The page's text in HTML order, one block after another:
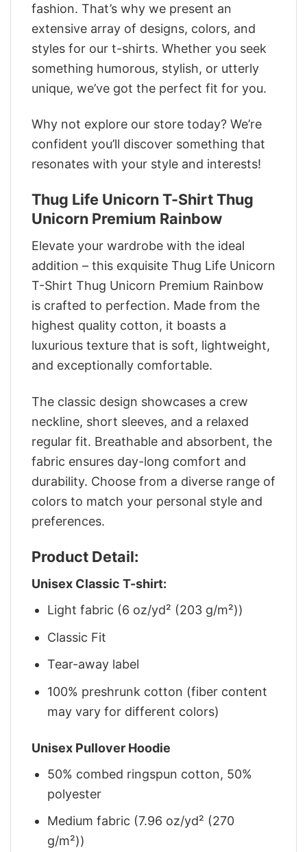
fashion. That’s why we present an
extensive array of designs, colors, and
styles for our t-shirts. Whether you seek
something humorous, stylish, or utterly
unique, we’ve got the perfect fit for you.
Why not explore our store today? We’re
confident you’ll discover something that
resonates with your style and interests!
Thug Life Unicorn T-Shirt Thug
Unicorn Premium Rainbow
Elevate your wardrobe with the ideal
addition – this exquisite Thug Life Unicorn
T-Shirt Thug Unicorn Premium Rainbow
is crafted to perfection. Made from the
highest quality cotton, it boasts a
luxurious texture that is soft, lightweight,
and exceptionally comfortable.
The classic design showcases a crew
neckline, short sleeves, and a relaxed
regular fit. Breathable and absorbent, the
fabric ensures day-long comfort and
durability. Choose from a diverse range of
colors to match your personal style and
preferences.
Product Detail:
Unisex Classic T-shirt:
Light fabric (6 oz/yd² (203 g/m²))
Classic Fit
Tear-away label
100% preshrunk cotton (fiber content
may vary for different colors)
Unisex Pullover Hoodie
50% combed ringspun cotton, 50%
polyester
Medium fabric (7.96 oz/yd² (270
g/m²))